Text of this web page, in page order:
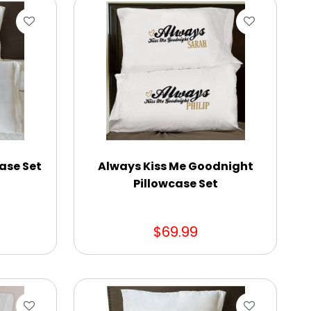
Set
Always Kiss Me Goodnight
Pillowcase Set
$69.99